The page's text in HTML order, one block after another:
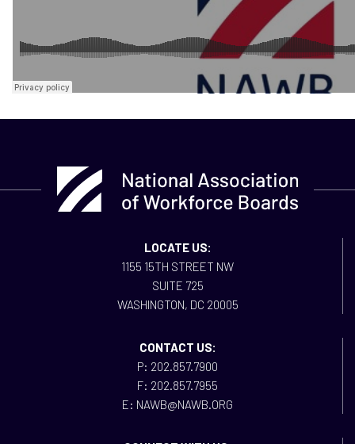
LOCATE US:
1155 15TH STREET NW
SUITE 725
WASHINGTON, DC 20005
CONTACT US:
P: 202.857.7900
F: 202.857.7955
E: NAWB@NAWB.ORG